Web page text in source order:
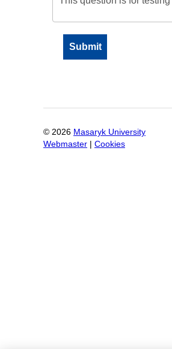
© 2026 Masaryk University
Webmaster
Cookies